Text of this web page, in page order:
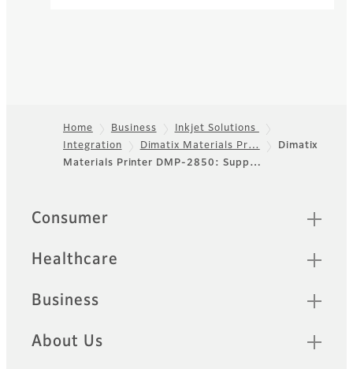
Footer
Home Business
Inkjet Solutions
Integration
Dimatix Materials Pr…
Dimatix
Materials Printer DMP-2850: Supp…
Sitemap
Consumer
Healthcare
Business
About Us